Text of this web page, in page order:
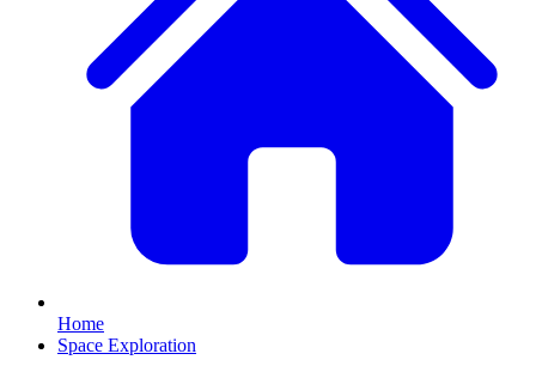
Home
Space Exploration